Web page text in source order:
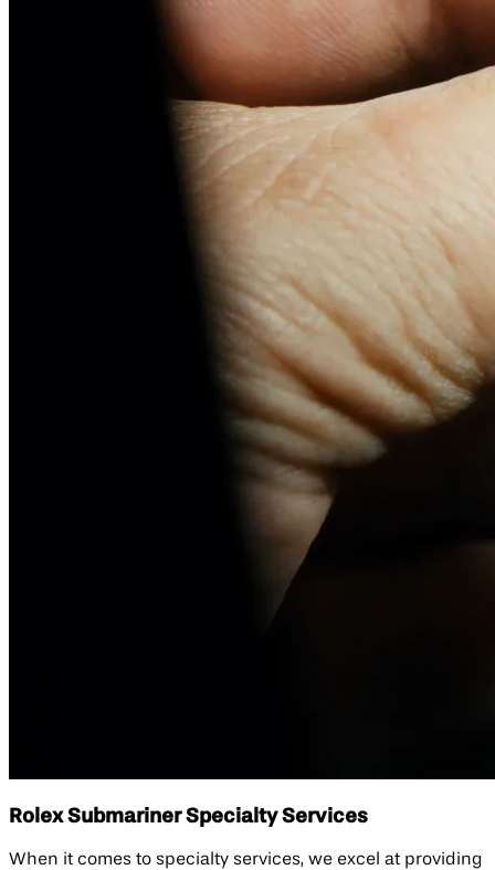
Rolex Submariner Specialty Services
When it comes to specialty services, we excel at providing